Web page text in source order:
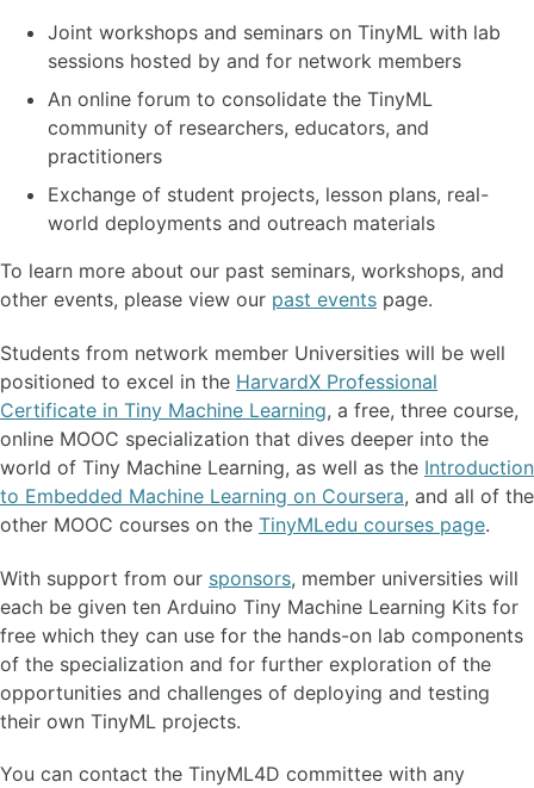
Joint workshops and seminars on TinyML with lab
sessions hosted by and for network members
An online forum to consolidate the TinyML
community of researchers, educators, and
practitioners
Exchange of student projects, lesson plans, real-
world deployments and outreach materials
To learn more about our past seminars, workshops, and
other events, please view our past events page.
Students from network member Universities will be well
positioned to excel in the HarvardX Professional
Certificate in Tiny Machine Learning, a free, three course,
online MOOC specialization that dives deeper into the
world of Tiny Machine Learning, as well as the Introduction
to Embedded Machine Learning on Coursera, and all of the
other MOOC courses on the TinyMLedu courses page.
With support from our sponsors, member universities will
each be given ten Arduino Tiny Machine Learning Kits for
free which they can use for the hands-on lab components
of the specialization and for further exploration of the
opportunities and challenges of deploying and testing
their own TinyML projects.
You can contact the TinyML4D committee with any